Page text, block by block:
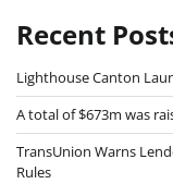
Recent
Lighthouse Canton
A total of $673m was
TransUnion Warns
Rules